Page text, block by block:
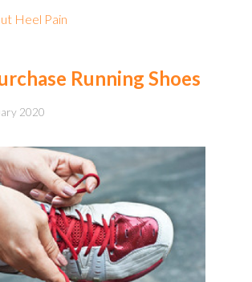
Heel Pain
Running Shoes
2020